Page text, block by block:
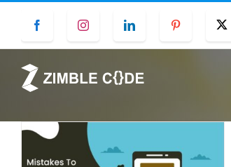
content
Facebook Instagram LinkedIn Pinterest